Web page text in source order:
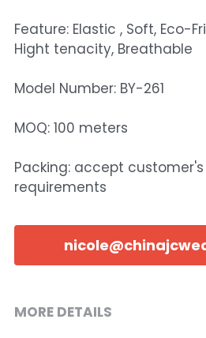
Feature: Elastic , Soft, Eco-
Hight tenacity, Breathable
Model Number: BY-261
MOQ: 100 meters
Packing: accept
requirements
MORE DETAILS